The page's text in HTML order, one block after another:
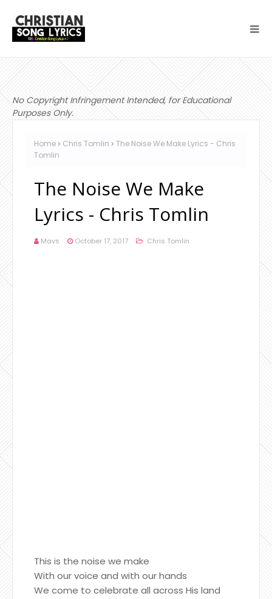
No Copyright Infringement Intended, for Educational
Purposes Only.
Home Chris Tomlin
The Noise We Make Lyrics - Chris
Tomlin
The Noise We Make
Lyrics - Chris Tomlin
Mavs October 17, 2017 Chris Tomlin
This is the noise we make
With our voice and with our hands
We come to celebrate all across His land